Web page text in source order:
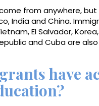
from anywhere,
India and China.
El Salvador,
and Cuba are
have